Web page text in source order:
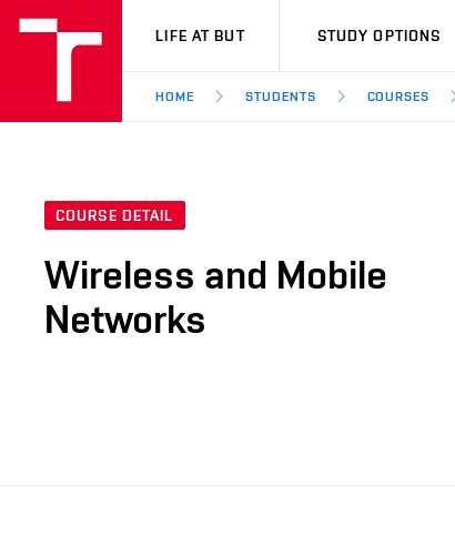
VUT
LIFE AT BUT STUDY OPTIONS
HOME STUDENTS COURSES
COURSE DETAIL
Wireless and Mobile
Networks